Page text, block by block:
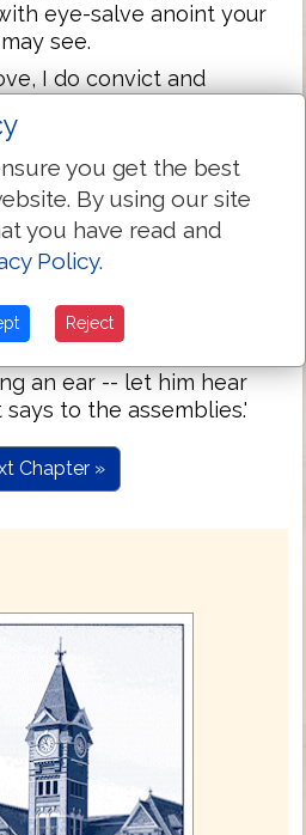
eye-salve anoint your
see.
I do convict and
at the door, and I knock; if
my voice, and may
will come in unto him, and
and he with me.
-- I will give to him
sit down with my
an ear -- let him hear
to the assemblies.'
Chapter »
you get the best
By using our site
you have read and
Policy.
Reject